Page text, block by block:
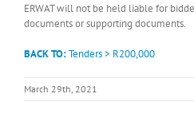
ERWAT will not be held liable for
documents or supporting documents.
BACK TO:Tenders > R200,000
March 29th, 2021